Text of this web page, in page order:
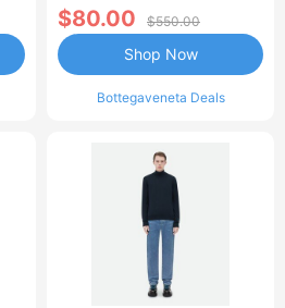
$80.00 $550.00
Bottegaveneta Deals
Shop Now